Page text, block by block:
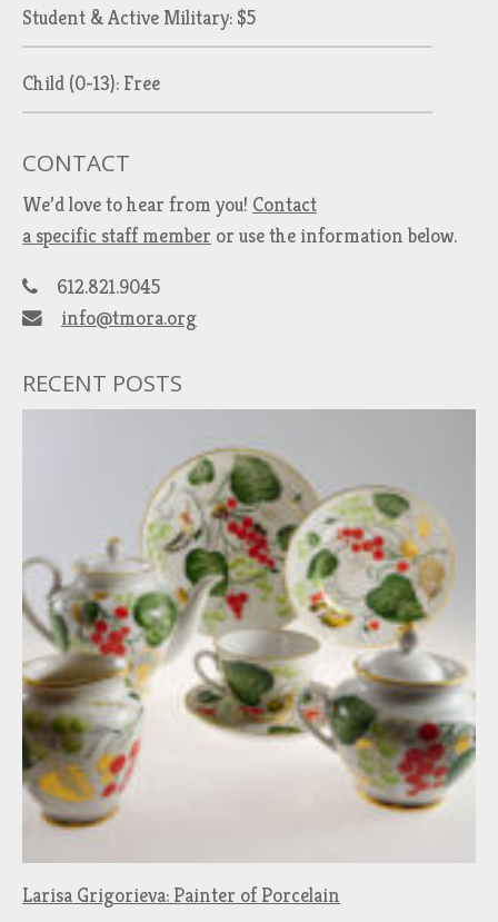
Student & Active Military: $5
Child (0-13): Free
CONTACT
We’d love to hear from you! Contact
a specific staff member or use the information below.
612.821.9045
info@tmora.org
RECENT POSTS
Larisa Grigorieva: Painter of Porcelain